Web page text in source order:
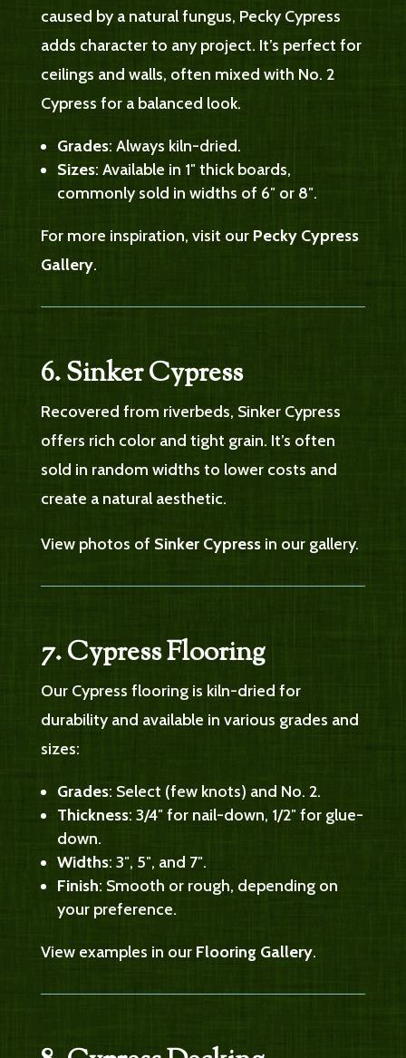
caused by a natural fungus, Pecky Cypress
adds character to any project. It’s perfect for
ceilings and walls, often mixed with No. 2
Cypress for a balanced look.
Grades: Always kiln-dried.
Sizes: Available in 1″ thick boards,
commonly sold in widths of 6″ or 8″.
For more inspiration, visit our Pecky Cypress
Gallery.
6. Sinker Cypress
Recovered from riverbeds, Sinker Cypress
offers rich color and tight grain. It’s often
sold in random widths to lower costs and
create a natural aesthetic.
View photos of Sinker Cypressin our gallery.
7. Cypress Flooring
Our Cypress flooring is kiln-dried for
durability and available in various grades and
sizes:
Grades: Select (few knots) and No. 2.
Thickness: 3/4″ for nail-down, 1/2″ for glue-
down.
Widths: 3″, 5″, and 7″.
Finish: Smooth or rough, depending on
your preference.
View examples in our Flooring Gallery.